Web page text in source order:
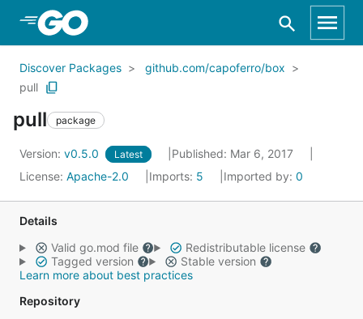
Skip to Main Content
Discover Packages
github.com/capoferro/box
pull
pull package
Version: v0.5.0 Latest
Published: Mar 6, 2017
License: Apache-2.0 Imports: 5 Imported by: 0
Details
Valid go.mod file
Redistributable license
Tagged version
Stable version
Learn more about best practices
Repository